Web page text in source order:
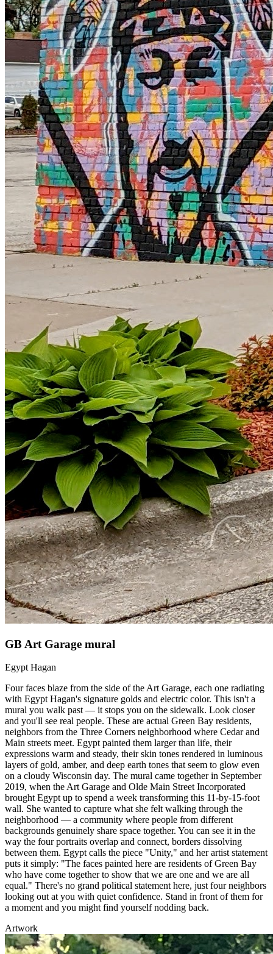
GB Art Garage mural
Egypt Hagan
Four faces blaze from the side of the Art Garage, each one radiating
with Egypt Hagan's signature golds and electric color. This isn't a
mural you walk past — it stops you on the sidewalk. Look closer
and you'll see real people. These are actual Green Bay residents,
neighbors from the Three Corners neighborhood where Cedar and
Main streets meet. Egypt painted them larger than life, their
expressions warm and steady, their skin tones rendered in luminous
layers of gold, amber, and deep earth tones that seem to glow even
on a cloudy Wisconsin day. The mural came together in September
2019, when the Art Garage and Olde Main Street Incorporated
brought Egypt up to spend a week transforming this 11-by-15-foot
wall. She wanted to capture what she felt walking through the
neighborhood — a community where people from different
backgrounds genuinely share space together. You can see it in the
way the four portraits overlap and connect, borders dissolving
between them. Egypt calls the piece "Unity," and her artist statement
puts it simply: "The faces painted here are residents of Green Bay
who have come together to show that we are one and we are all
equal." There's no grand political statement here, just four neighbors
looking out at you with quiet confidence. Stand in front of them for
a moment and you might find yourself nodding back.
Artwork